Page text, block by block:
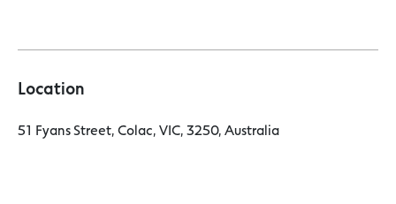
Location
51 Fyans Street, Colac, VIC, 3250, Australia